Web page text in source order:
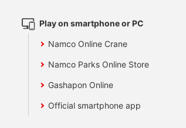
Play on smartphone or PC
Namco Online Crane
Namco Parks Online Store
Gashapon Online
Official smartphone app